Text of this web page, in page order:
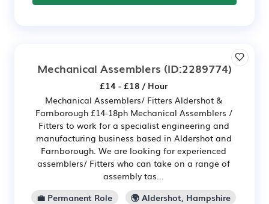
Mechanical Assemblers (ID:2289774)
£14 - £18 / Hour
Mechanical Assemblers/ Fitters Aldershot &
Farnborough £14-18ph Mechanical Assemblers /
Fitters to work for a specialist engineering and
manufacturing business based in Aldershot and
Farnborough. We are looking for experienced
assemblers/ Fitters who can take on a range of
assembly tas...
💼 Permanent Role
🌍 Aldershot, Hampshire